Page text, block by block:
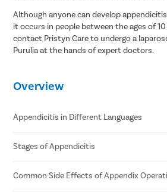
Although anyone can develop
it occurs in people between the ages of 10
contact Pristyn Care to undergo a
Purulia at the hands of expert doctors.
Overview
Appendicitis in Different Languages
Appendicitis in Hindi- अपेन्डिक्स का
Appendicitis in Tamil- குடல் அழற்சி
Appendicitis in Telugu- అపెండిసైటిస్
Stages of Appendicitis
Early
Suppurative
Common Side Effects of Appendix